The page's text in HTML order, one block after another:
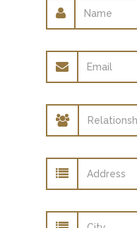
Name
address
Relationship